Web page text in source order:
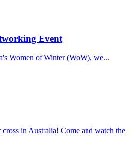
Event
Women of Winter (WoW), we...
in Australia! Come and watch the